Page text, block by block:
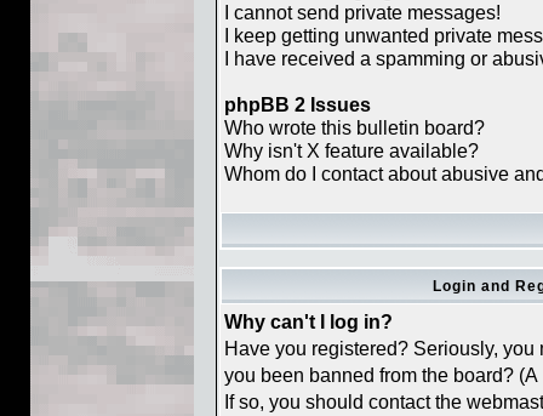
I cannot send private messages!
I keep getting unwanted private
I have received a spamming or
phpBB 2 Issues
Who wrote this bulletin board?
Why isn't X feature available?
Whom do I contact about abusive
Login and
Why can't I log in?
Have you registered? Seriously,
you been banned from the board?
If so, you should contact the